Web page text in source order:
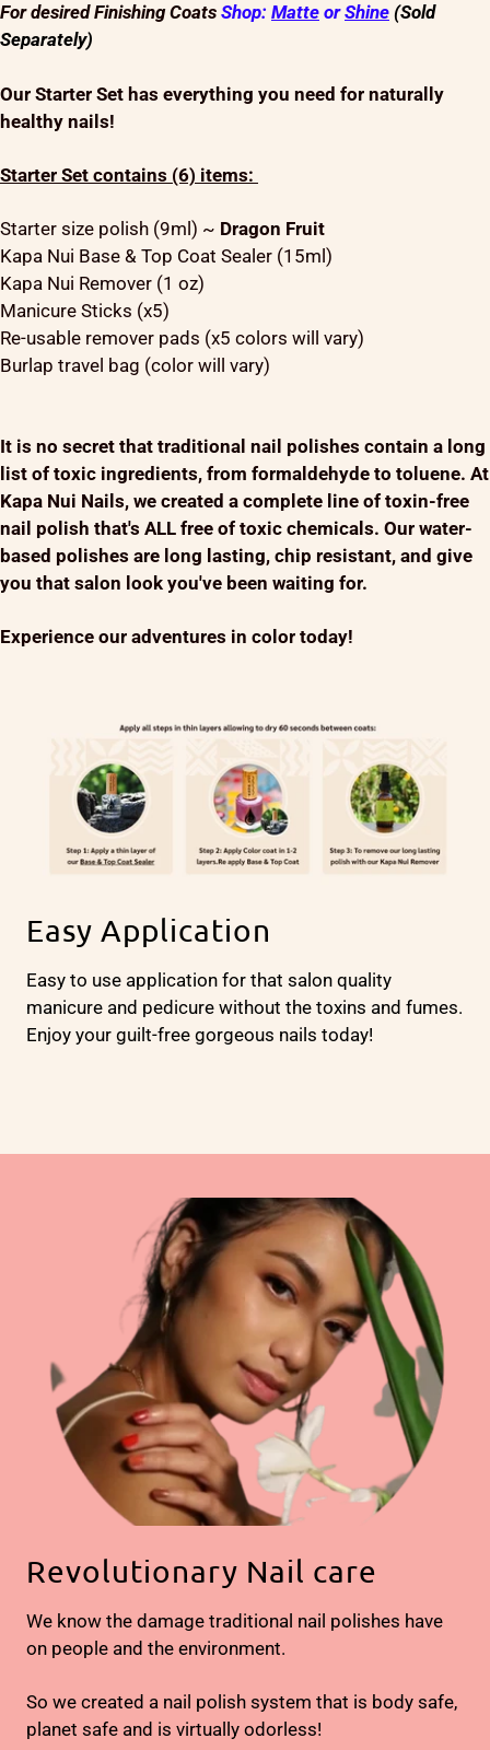
For desired Finishing Coats Shop: Matte orShine (Sold
Separately)
Our Starter Set has everything you need for naturally
healthy nails!
Starter Set contains (6) items:
Starter size polish (9ml) ~ Dragon Fruit
Kapa Nui Base & Top Coat Sealer (15ml)
Kapa Nui Remover (1 oz)
Manicure Sticks (x5)
Re-usable remover pads (x5 colors will vary)
Burlap travel bag (color will vary)
It is no secret that traditional nail polishes contain a long
list of toxic ingredients, from formaldehyde to toluene. At
Kapa Nui Nails, we created a complete line of toxin-free
nail polish that's ALL free of toxic chemicals. Our water-
based polishes are long lasting, chip resistant, and give
you that salon look you've been waiting for.
Experience our adventures in color today!
Easy Application
Easy to use application for that salon quality
manicure and pedicure without the toxins and fumes.
Enjoy your guilt-free gorgeous nails today!
Revolutionary Nail care
We know the damage traditional nail polishes have
on people and the environment.
So we created a nail polish system that is body safe,
planet safe and is virtually odorless!